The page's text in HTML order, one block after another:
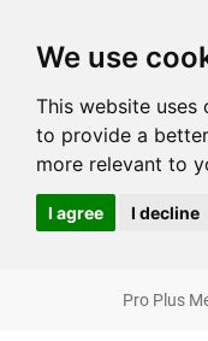
We use
This website
to provide a
more relevant to
I agree I decline
Pro Plus